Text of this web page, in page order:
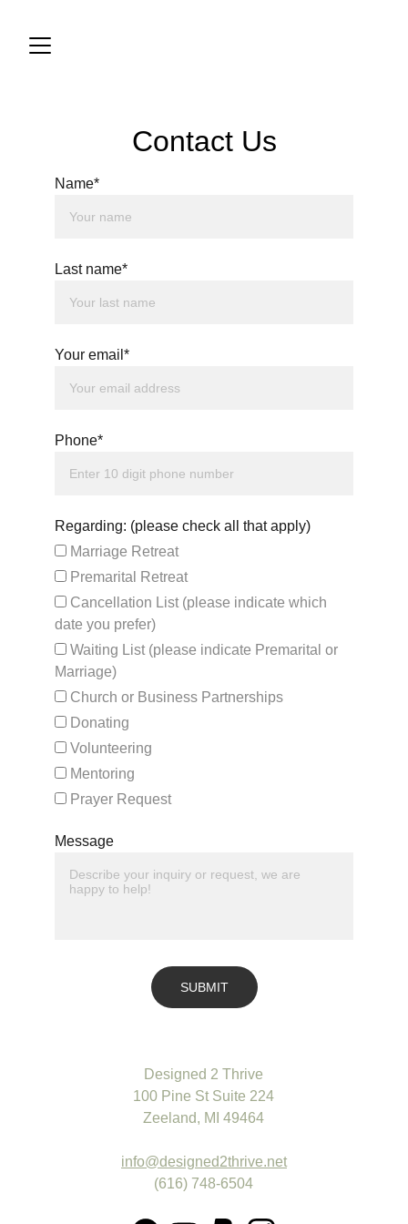
Contact Us
Name*
Last name*
Your email*
Phone*
Regarding: (please check all that apply)
Marriage Retreat
Premarital Retreat
Cancellation List (please indicate which
date you prefer)
Waiting List (please indicate Premarital or
Marriage)
Church or Business Partnerships
Donating
Volunteering
Mentoring
Prayer Request
Message
SUBMIT
Designed 2 Thrive
100 Pine St Suite 224
Zeeland, MI 49464
info@designed2thrive.net
(616) 748-6504